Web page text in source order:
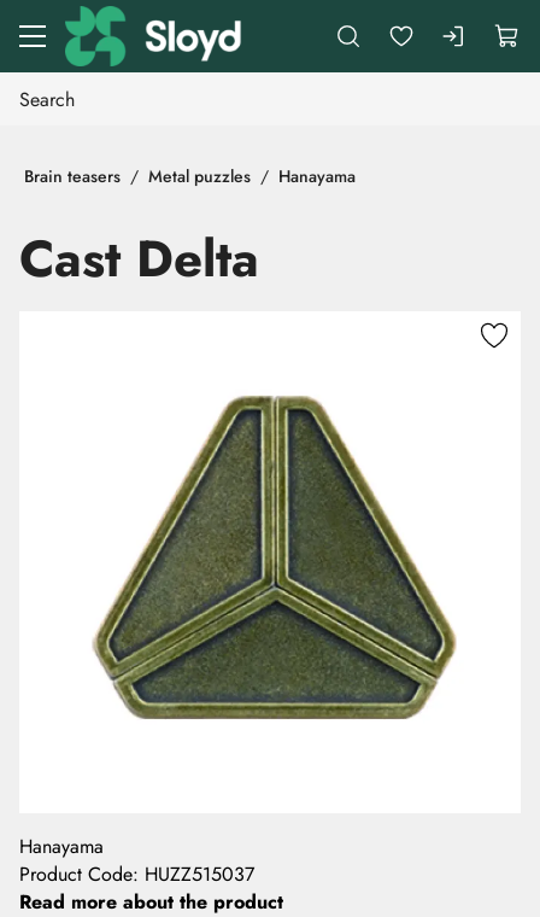
Go to main content
Brain teasers Metal puzzles Hanayama
Cast Delta
Hanayama
Product Code: HUZZ515037
Read more about the product